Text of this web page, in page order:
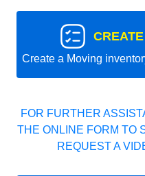
Create a Moving
FOR FURTHER
THE ONLINE FORM TO
REQUEST A